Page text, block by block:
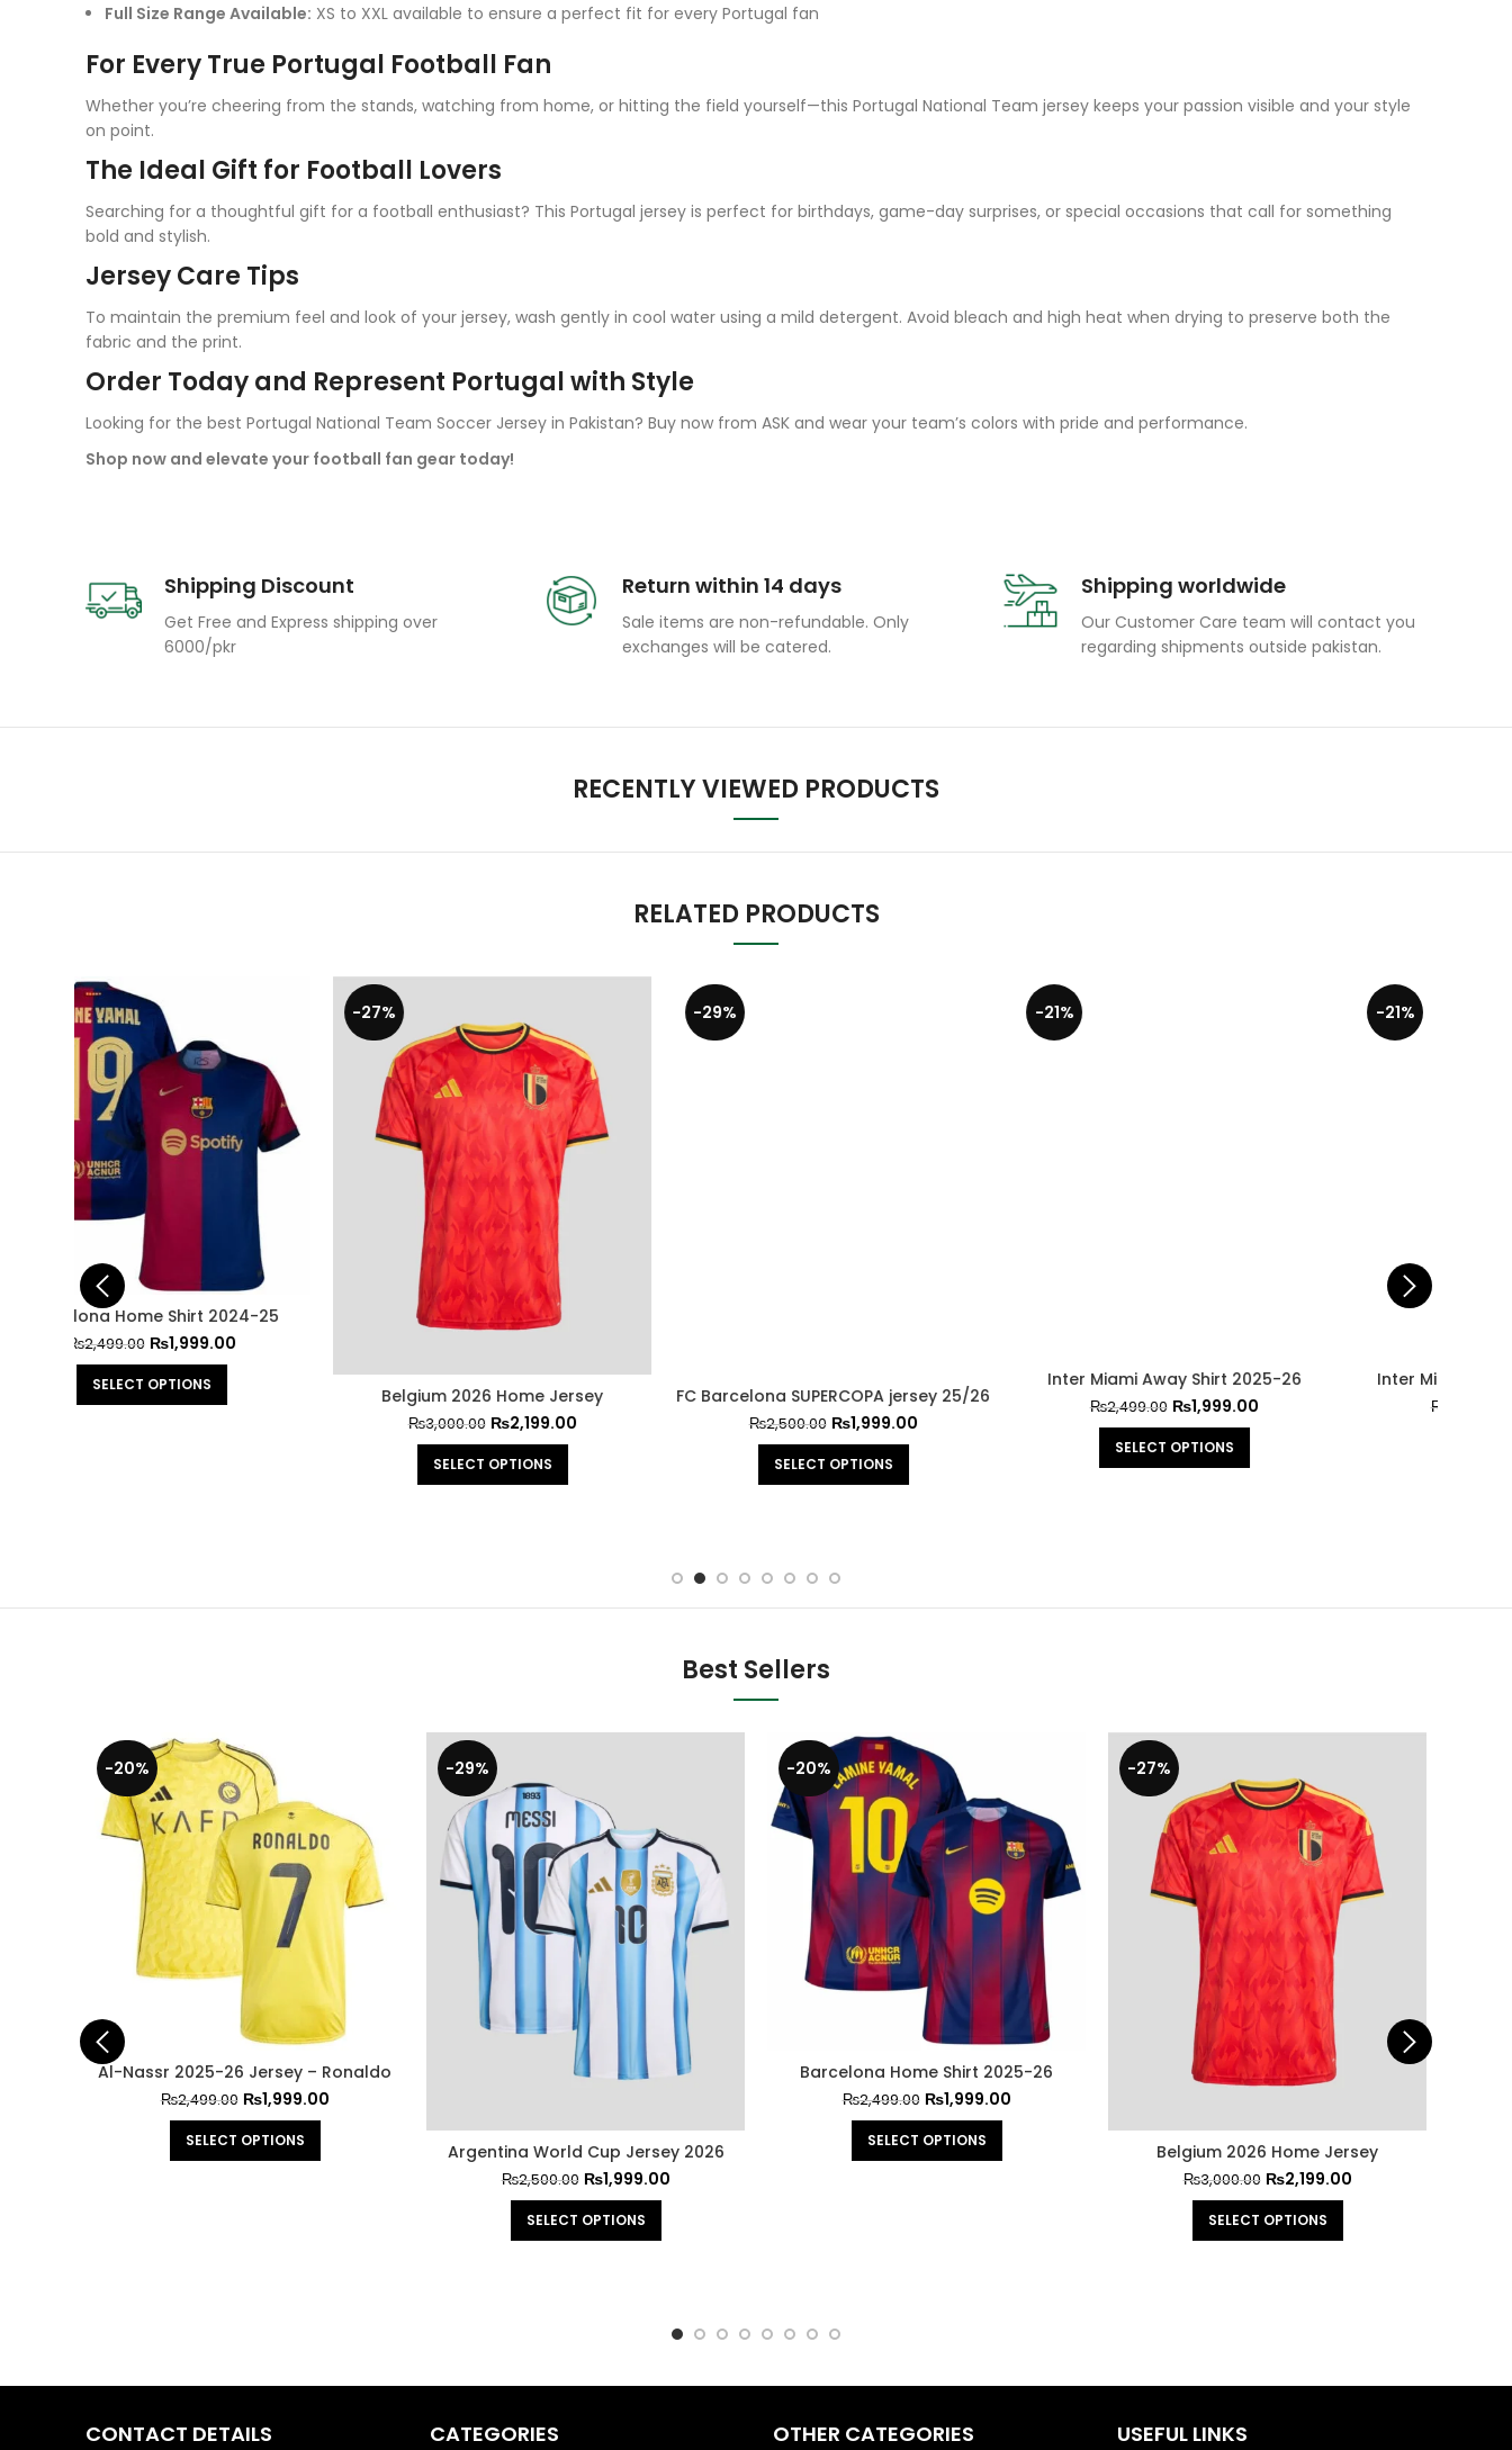
Full Size Range Available: XS to XXL available to ensure a perfect fit for every Portugal fan
For Every True Portugal Football Fan
Whether you’re cheering from the stands, watching from home, or hitting the field yourself—this Portugal National Team jersey keeps your passion visible and your style
on point.
The Ideal Gift for Football Lovers
Searching for a thoughtful gift for a football enthusiast? This Portugal jersey is perfect for birthdays, game-day surprises, or special occasions that call for something
bold and stylish.
Jersey Care Tips
To maintain the premium feel and look of your jersey, wash gently in cool water using a mild detergent. Avoid bleach and high heat when drying to preserve both the
fabric and the print.
Order Today and Represent Portugal with Style
Looking for the best Portugal National Team Soccer Jersey in Pakistan? Buy now from ASK and wear your team’s colors with pride and performance.
Shop now and elevate your football fan gear today!
Shipping Discount
Get Free and Express shipping over
6000/pkr
Return within 14 days
Sale items are non-refundable. Only
exchanges will be catered.
Shipping worldwide
Our Customer Care team will contact you
regarding shipments outside pakistan.
RECENTLY VIEWED PRODUCTS
RELATED PRODUCTS
-27%
Belgium 2026 Home Jersey FC Barcelona SUPERCOPA jersey 25/26
₨2,500.00
SELECT OPTIONS
Inter Miami Away Shirt 2025-26
₨2,499.00 ₨1,999.00
SELECT OPTIONS
Inter Miami Home Jersey 2025-26
₨2,499.00
SELECT OPTIONS
Best Sellers
-20%
Al-Nassr 2025-26 Jersey – Ronaldo
₨2,499.00 ₨1,999.00
SELECT OPTIONS
-29%
Argentina World Cup Jersey 2026
₨2,500.00 ₨1,999.00
SELECT OPTIONS
-20%
Barcelona Home Shirt 2025-26
₨2,499.00 ₨1,999.00
SELECT OPTIONS
-27%
Belgium 2026 Home Jersey
₨3,000.00 ₨2,199.00
SELECT OPTIONS
CONTACT DETAILS CATEGORIES OTHER CATEGORIES USEFUL LINKS